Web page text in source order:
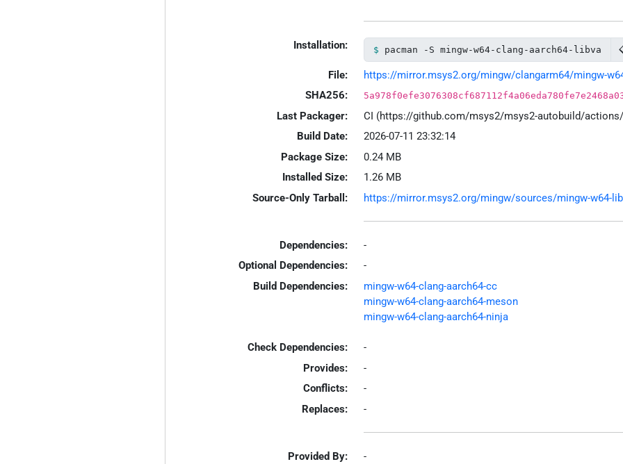
Installation: pacman -S mingw-w64-clang-aarch64-libva
File:
https://mirror.msys2.org/mingw/clangarm64/mingw-
SHA256:
Last Packager:
CI (https://github.com/msys2/msys2-autobuild/
Build Date:
2026-07-11 23:32:14
Package Size:
0.24 MB
Installed Size:
1.26 MB
Source-Only Tarball:
https://mirror.msys2.org/mingw/sources/mingw-w64-
Dependencies:
-
Optional Dependencies:
-
Build Dependencies:
mingw-w64-clang-aarch64-cc
mingw-w64-clang-aarch64-meson
mingw-w64-clang-aarch64-ninja
Check Dependencies:
-
Provides:
-
Conflicts:
-
Replaces:
-
Provided By:
-